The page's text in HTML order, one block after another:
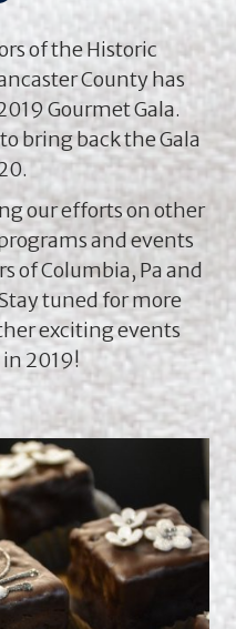
of the Historic
County has
Gourmet Gala.
bring back the Gala
our efforts on other
and events
of Columbia, Pa and
tuned for more
exciting events
2019!